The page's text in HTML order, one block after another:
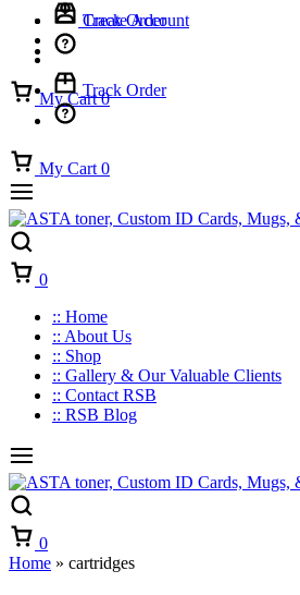
Track Order
My Cart 0
Create Account
Track Order
My Cart 0
0
:: Home
:: About Us
:: Shop
:: Gallery & Our Valuable Clients
:: Contact RSB
:: RSB Blog
0
Home » cartridges